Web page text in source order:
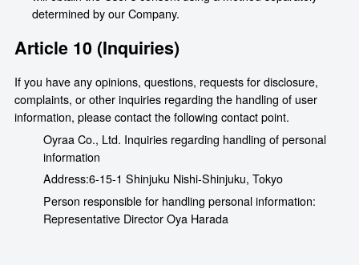
determined by our Company.
Article 10 (Inquiries)
If you have any opinions, questions, requests for disclosure,
complaints, or other inquiries regarding the handling of user
information, please contact the following contact point.
Oyraa Co., Ltd. Inquiries regarding handling of personal
information
Address:6-15-1 Shinjuku Nishi-Shinjuku, Tokyo
Person responsible for handling personal information:
Representative Director Oya Harada